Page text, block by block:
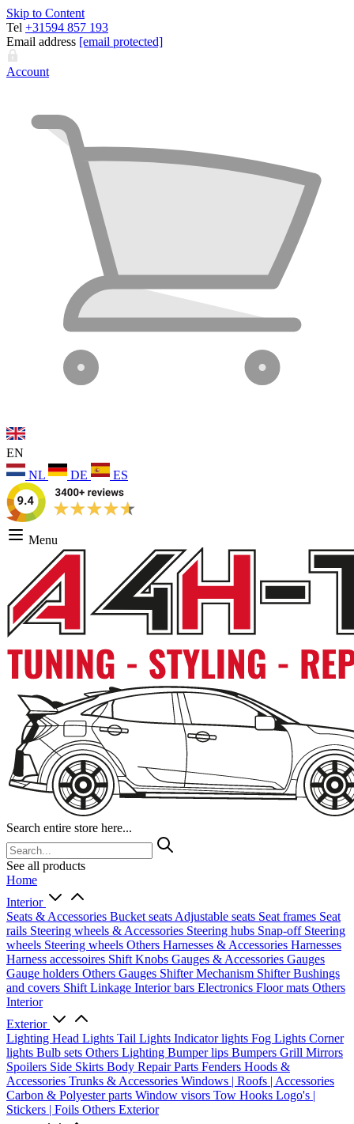
Skip to Content
Tel +31594 857 193
Email address [email protected]
Account
EN
NL
DE ES
Menu
Search entire store here...
See all products
Home
Interior
Seats & Accessories Bucket seats Adjustable seats Seat frames Seat
rails Steering wheels & Accessories Steering hubs Snap-off Steering
wheels Steering wheels Others Harnesses & Accessories Harnesses
Harness accessoires Shift Knobs Gauges & Accessories Gauges
Gauge holders Others Gauges Shifter Mechanism ShifterBushings
and covers Shift Linkage Interior bars Electronics Floor mats Others
Interior
Exterior
Lighting Head Lights Tail Lights Indicator lights Fog Lights Corner
lights Bulb sets Others Lighting Bumper lips Bumpers Grill Mirrors
Spoilers Side Skirts Body Repair Parts Fenders Hoods &
Accessories Trunks & Accessories Windows | Roofs | Accessories
Carbon & Polyester parts Window visors Tow Hooks Logo's |
Stickers | Foils Others Exterior